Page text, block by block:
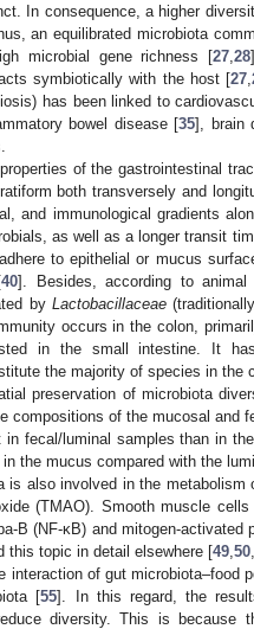
In consequence, a higher
an equilibrated microbiota
microbial gene richness [27, 28
symbiotically with the host [27 ,
has been linked to
bowel disease [35], brain
of the gastrointestinal
both transversely and
and immunological gradients
as well as a longer transit
to epithelial or mucus
40]. Besides, according to
by Lactobacillaceae
occurs in the colon,
in the small intestine. It
the majority of species in the
preservation of microbiota
compositions of the mucosal and
in fecal/luminal samples than in
the mucus compared with the
is also involved in the
(TMAO). Smooth muscle
B (NF-κB) and mitogen-
this topic in detail elsewhere [49 50
interaction of gut microbiota–food
[55]. In this regard, the
diversity. This is because